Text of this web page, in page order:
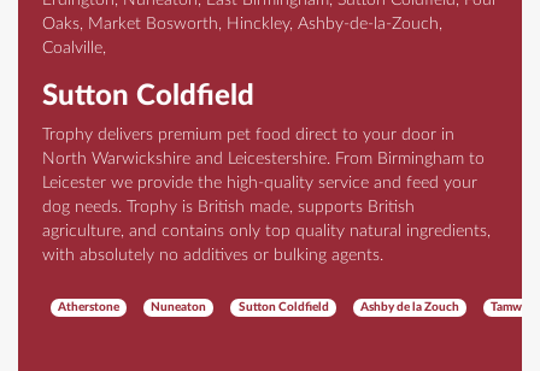
Oaks, Market Bosworth, Hinckley, Ashby-de-la-Zouch,
Coalville,
Sutton Coldfield
Trophy delivers premium pet food direct to your door in
North Warwickshire and Leicestershire. From Birmingham to
Leicester we provide the high-quality service and feed your
dog needs. Trophy is British made, supports British
agriculture, and contains only top quality natural ingredients,
with absolutely no additives or bulking agents.
Atherstone Nuneaton Sutton Coldfield Ashby de la Zouch